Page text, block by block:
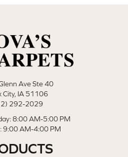
Ave Ste 40
City, IA 51106
292-2029
8:00 AM-5:00 PM
9:00 AM-4:00 PM